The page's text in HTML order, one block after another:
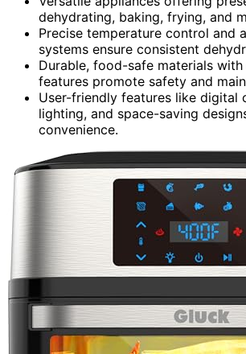
dehydrating, baking, frying, and
Precise temperature control and
systems ensure consistent
Durable, food-safe materials
features promote safety and
User-friendly features like digital
lighting, and space-saving
convenience.